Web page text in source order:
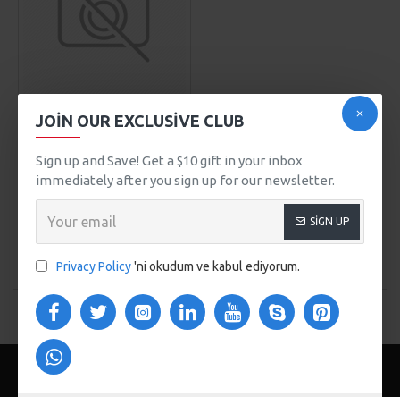
JOIN OUR EXCLUSIVE CLUB
Sign up and Save! Get a $10 gift in your inbox
immediately after you sign up for our newsletter.
SIGN UP
Privacy Policy'ni okudum ve kabul ediyorum.
SuperBrand
YELLOW PERFORMANCE
SHOES
599,00TL
You have reached the end of the list.